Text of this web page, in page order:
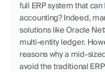
full ERP system that
accounting? Indeed,
solutions like Oracle
multi-entity ledger.
reasons why a mid-
avoid the traditional